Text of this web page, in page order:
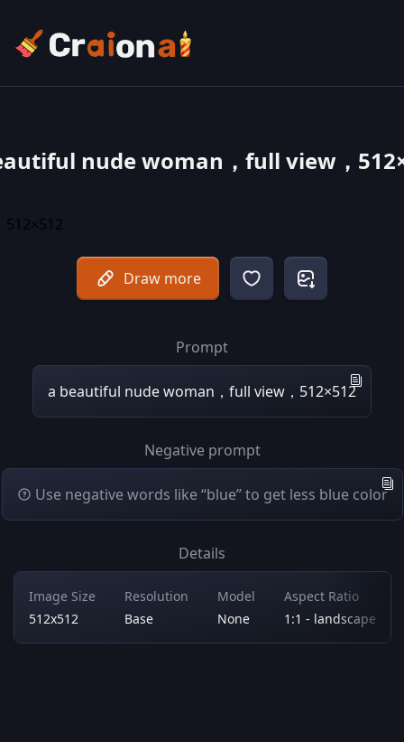
nude woman，full view，
Draw more
Prompt
a beautiful nude woman，full view，512×512
Negative prompt
Use negative words like “blue” to get less blue color
Details
Image Size
512x512
Resolution
Base
Model
None
Aspect Ratio
1:1 - landscape